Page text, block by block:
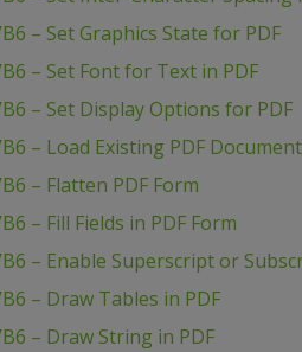
– Set Graphics State for PDF
– Set Font for Text in PDF
– Set Display Options for PDF
– Load Existing PDF Document
– Flatten PDF Form
– Fill Fields in PDF Form
– Enable Superscript or
– Draw Tables in PDF
– Draw String in PDF